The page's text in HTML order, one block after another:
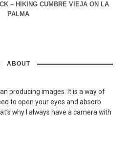
– HIKING CUMBRE VIEJA ON LA
PALMA
ABOUT
producing images. It is a way of
to open your eyes and absorb
why I always have a camera with